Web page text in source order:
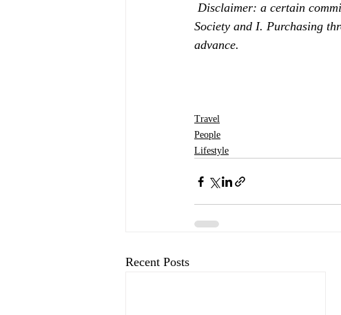
Disclaimer: a certain
Society and I. Purchasing
advance.
Travel
People
Lifestyle
Recent Posts